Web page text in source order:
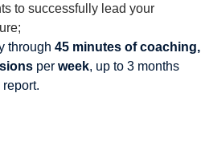
to successfully lead your
through 45 minutes of coaching,
per week, up to 3 months